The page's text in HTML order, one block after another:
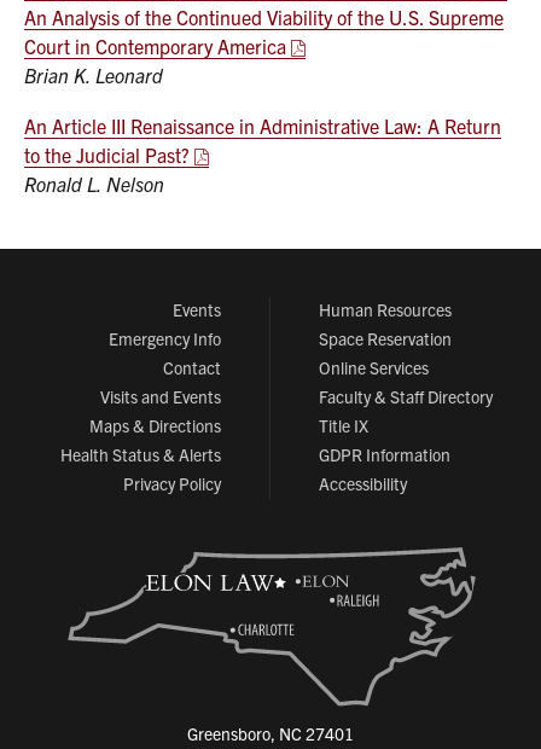
An Analysis of the Continued Viability of the U.S. Supreme
Court in Contemporary America
Brian K. Leonard
An Article III Renaissance in Administrative Law: A Return
to the Judicial Past?
Ronald L. Nelson
Events
Emergency Info
Contact
Visits and Events
Maps & Directions
Health Status & Alerts
Privacy Policy
Human Resources
Space Reservation
Online Services
Faculty & Staff Directory
Title IX
GDPR Information
Accessibility
Greensboro, NC 27401